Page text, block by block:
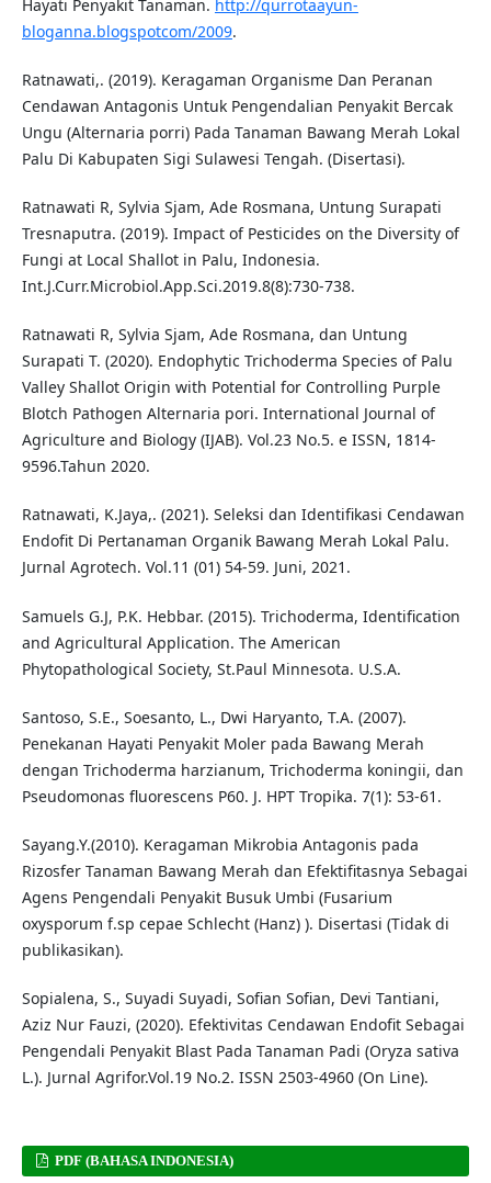
Hayati Penyakit Tanaman. http://qurrotaayun-
bloganna.blogspotcom/2009.
Ratnawati,. (2019). Keragaman Organisme Dan Peranan
Cendawan Antagonis Untuk Pengendalian Penyakit Bercak
Ungu (Alternaria porri) Pada Tanaman Bawang Merah Lokal
Palu Di Kabupaten Sigi Sulawesi Tengah. (Disertasi).
Ratnawati R, Sylvia Sjam, Ade Rosmana, Untung Surapati
Tresnaputra. (2019). Impact of Pesticides on the Diversity of
Fungi at Local Shallot in Palu, Indonesia.
Int.J.Curr.Microbiol.App.Sci.2019.8(8):730-738.
Ratnawati R, Sylvia Sjam, Ade Rosmana, dan Untung
Surapati T. (2020). Endophytic Trichoderma Species of Palu
Valley Shallot Origin with Potential for Controlling Purple
Blotch Pathogen Alternaria pori. International Journal of
Agriculture and Biology (IJAB). Vol.23 No.5. e ISSN, 1814-
9596.Tahun 2020.
Ratnawati, K.Jaya,. (2021). Seleksi dan Identifikasi Cendawan
Endofit Di Pertanaman Organik Bawang Merah Lokal Palu.
Jurnal Agrotech. Vol.11 (01) 54-59. Juni, 2021.
Samuels G.J, P.K. Hebbar. (2015). Trichoderma, Identification
and Agricultural Application. The American
Phytopathological Society, St.Paul Minnesota. U.S.A.
Santoso, S.E., Soesanto, L., Dwi Haryanto, T.A. (2007).
Penekanan Hayati Penyakit Moler pada Bawang Merah
dengan Trichoderma harzianum, Trichoderma koningii, dan
Pseudomonas fluorescens P60. J. HPT Tropika. 7(1): 53-61.
Sayang.Y.(2010). Keragaman Mikrobia Antagonis pada
Rizosfer Tanaman Bawang Merah dan Efektifitasnya Sebagai
Agens Pengendali Penyakit Busuk Umbi (Fusarium
oxysporum f.sp cepae Schlecht (Hanz) ). Disertasi (Tidak di
publikasikan).
Sopialena, S., Suyadi Suyadi, Sofian Sofian, Devi Tantiani,
Aziz Nur Fauzi, (2020). Efektivitas Cendawan Endofit Sebagai
Pengendali Penyakit Blast Pada Tanaman Padi (Oryza sativa
L.). Jurnal Agrifor.Vol.19 No.2. ISSN 2503-4960 (On Line).
PDF (BAHASA INDONESIA)